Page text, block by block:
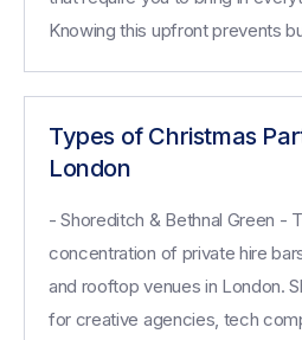
Knowing this upfront prevents
Types of Christmas
London
- Shoreditch & Bethnal Green -
concentration of private hire
and rooftop venues in London.
for creative agencies, tech